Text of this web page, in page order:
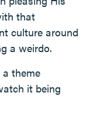
that
culture around
a weirdo.
a theme
it being